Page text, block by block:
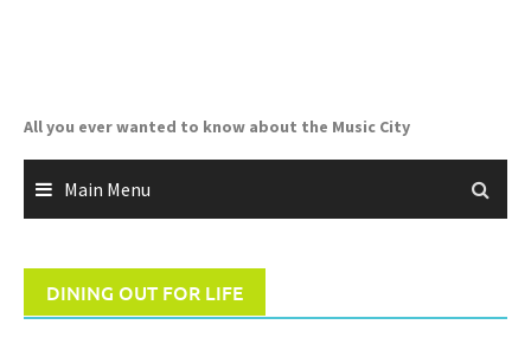
All you ever wanted to know about the Music City
Main Menu
DINING OUT FOR LIFE